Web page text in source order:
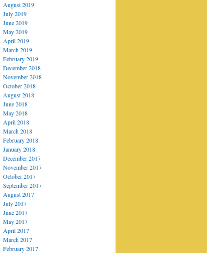
August 2019
July 2019
June 2019
May 2019
April 2019
March 2019
February 2019
December 2018
November 2018
October 2018
August 2018
June 2018
May 2018
April 2018
March 2018
February 2018
January 2018
December 2017
November 2017
October 2017
September 2017
August 2017
July 2017
June 2017
May 2017
April 2017
March 2017
February 2017